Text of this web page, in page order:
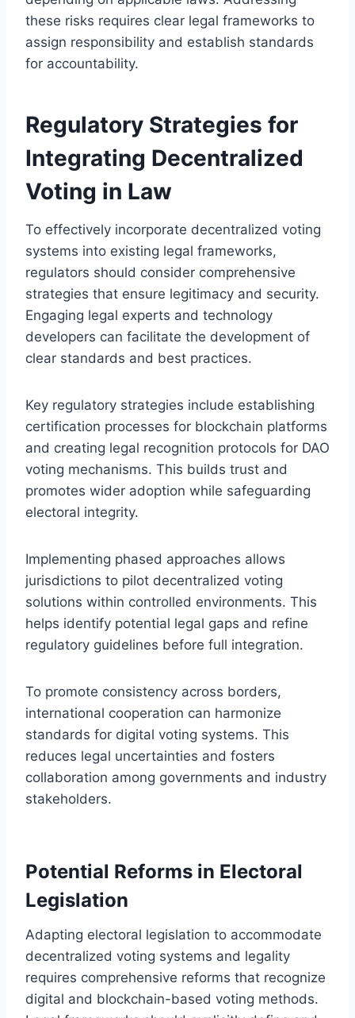
these risks requires clear legal frameworks to
assign responsibility and establish standards
for accountability.
Regulatory Strategies for
Integrating Decentralized
Voting in Law
To effectively incorporate decentralized voting
systems into existing legal frameworks,
regulators should consider comprehensive
strategies that ensure legitimacy and security.
Engaging legal experts and technology
developers can facilitate the development of
clear standards and best practices.
Key regulatory strategies include establishing
certification processes for blockchain platforms
and creating legal recognition protocols for DAO
voting mechanisms. This builds trust and
promotes wider adoption while safeguarding
electoral integrity.
Implementing phased approaches allows
jurisdictions to pilot decentralized voting
solutions within controlled environments. This
helps identify potential legal gaps and refine
regulatory guidelines before full integration.
To promote consistency across borders,
international cooperation can harmonize
standards for digital voting systems. This
reduces legal uncertainties and fosters
collaboration among governments and industry
stakeholders.
Potential Reforms in Electoral
Legislation
Adapting electoral legislation to accommodate
decentralized voting systems and legality
requires comprehensive reforms that recognize
digital and blockchain-based voting methods.